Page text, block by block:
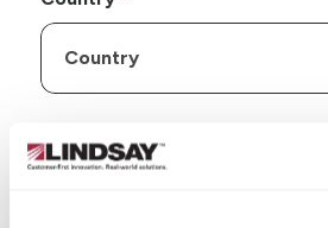
State/Province